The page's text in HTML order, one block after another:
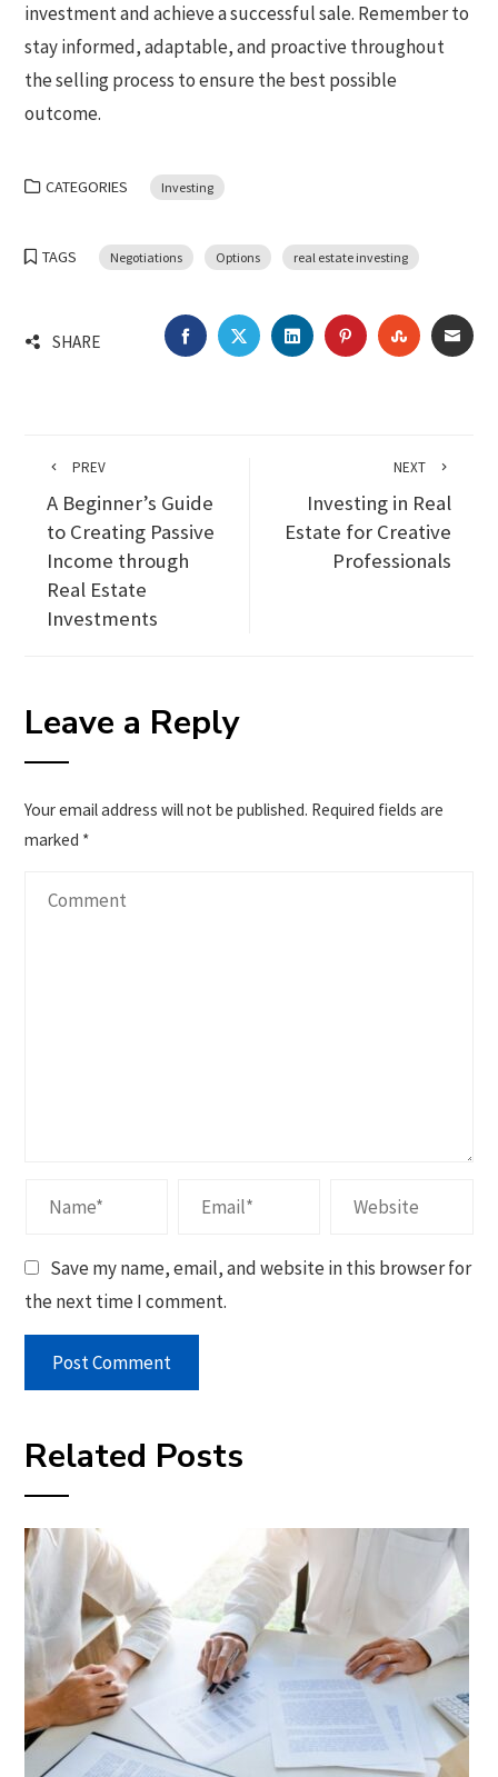
investment and achieve a successful sale. Remember to
stay informed, adaptable, and proactive throughout
the selling process to ensure the best possible
outcome.
CATEGORIES Investing
TAGS Negotiations Options real estate investing
SHARE FACEBOOKTWITTERLINKEDINPINTEREST
PREV
A Beginner’s Guide
to Creating Passive
Income through
Real Estate
Investments
NEXT
Investing in Real
Estate for Creative
Professionals
Leave a Reply
Your email address will not be published. Required fields are
marked *
Save my name, email, and website in this browser for
the next time I comment.
Related Posts